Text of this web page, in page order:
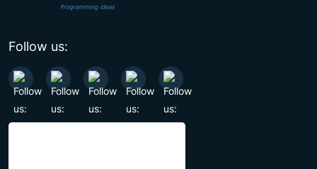
Follow us: